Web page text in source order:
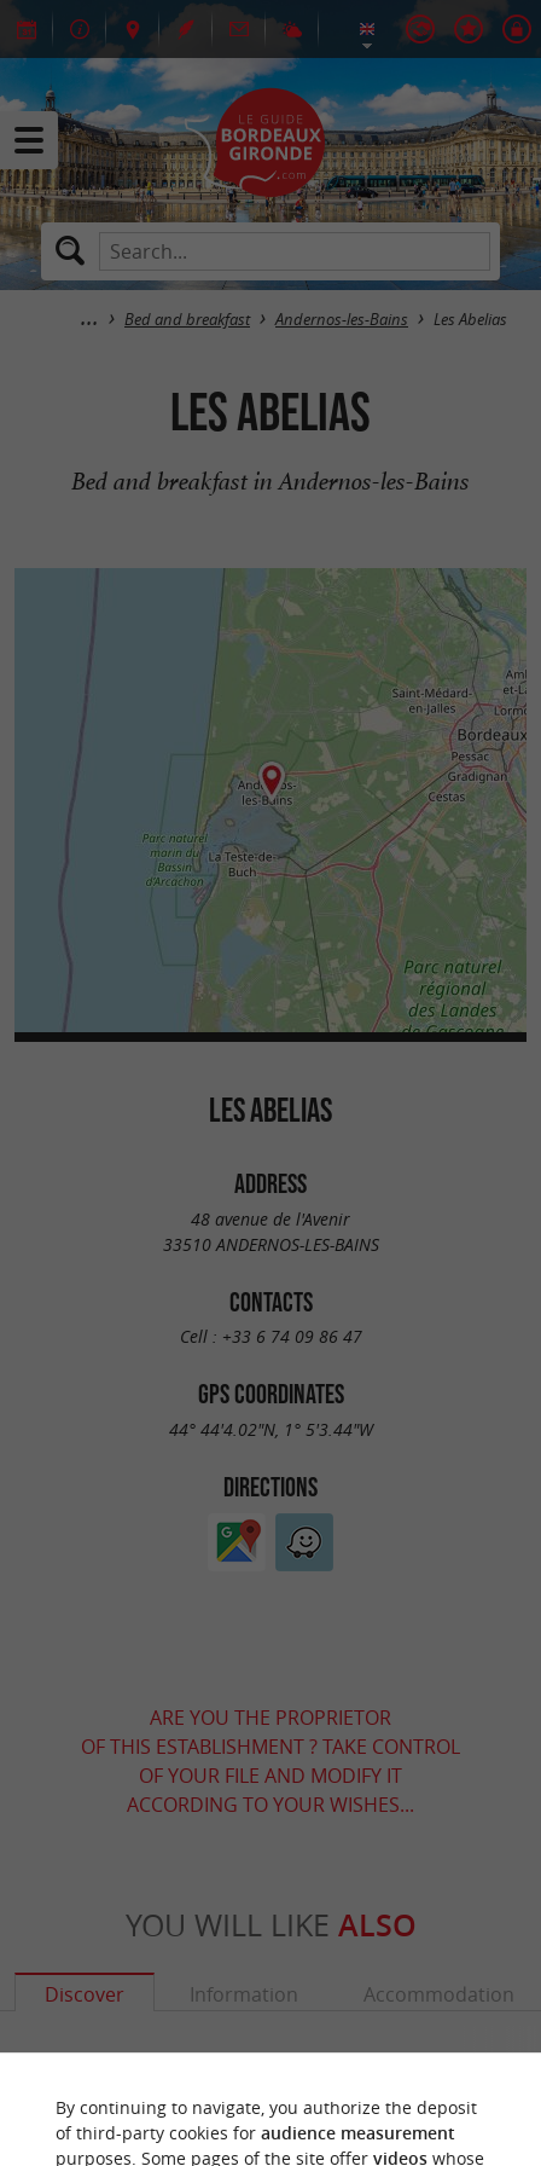
Bed and breakfast Andernos-les-Bains Les Abelias
Les Abelias
Bed and breakfast in Andernos-les-Bains
LES ABELIAS
ADDRESS
48 avenue de l'Avenir
33510 ANDERNOS-LES-BAINS
CONTACTS
Cell : +33 6 74 09 86 47
GPS COORDINATES
44° 44'4.02"N, 1° 5'3.44"W
DIRECTIONS
ARE YOU THE PROPRIETOR
OF THIS ESTABLISHMENT ? TAKE CONTROL
OF YOUR FILE AND MODIFY IT
ACCORDING TO YOUR WISHES...
YOU WILL LIKE ALSO
Discover Information Accommodation
By continuing to navigate, you authorize the deposit
of third-party cookies for audience measurement
purposes. Some pages of the site offer videoswhose